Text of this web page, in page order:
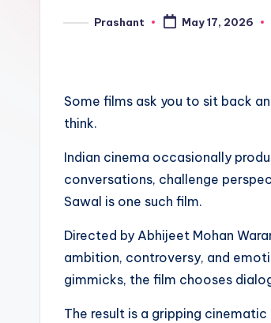
PostedPrashant May 17, 2026
Some films ask you to sit back
think.
Indian cinema occasionally
conversations, challenge
Sawal is one such film.
Directed by Abhijeet Mohan
ambition, controversy, and
gimmicks, the film chooses
The result is a gripping